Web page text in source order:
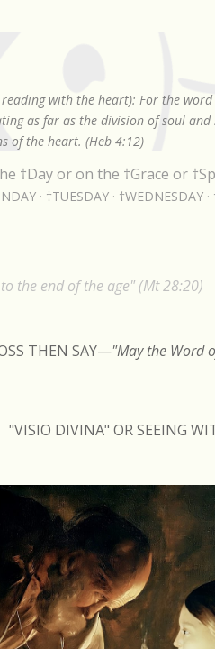
reading with the heart): For the
as far as the division of soul
of the heart. (Heb 4:12)
†Day or on the †Grace or
†TUESDAY †WEDNESDAY
the end of the age" (Mt 28:20)
THEN SAY—"May the Word
"VISIO DIVINA" OR SEEING